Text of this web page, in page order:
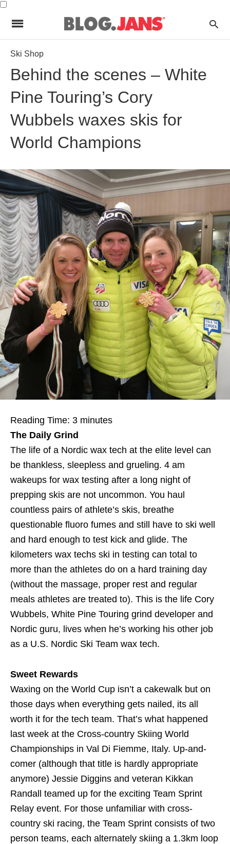
Ski Shop
Behind the scenes – White
Pine Touring’s Cory
Wubbels waxes skis for
World Champions
Reading Time: 3 minutes
The Daily Grind
The life of a Nordic wax tech at the elite level can
be thankless, sleepless and grueling. 4 am
wakeups for wax testing after a long night of
prepping skis are not uncommon. You haul
countless pairs of athlete’s skis, breathe
questionable fluoro fumes and still have to ski well
and hard enough to test kick and glide. The
kilometers wax techs ski in testing can total to
more than the athletes do on a hard training day
(without the massage, proper rest and regular
meals athletes are treated to). This is the life Cory
Wubbels, White Pine Touring grind developer and
Nordic guru, lives when he’s working his other job
as a U.S. Nordic Ski Team wax tech.
Sweet Rewards
Waxing on the World Cup isn’t a cakewalk but on
those days when everything gets nailed, its all
worth it for the tech team. That’s what happened
last week at the Cross-country Skiing World
Championships in Val Di Fiemme, Italy. Up-and-
comer (although that title is hardly appropriate
anymore) Jessie Diggins and veteran Kikkan
Randall teamed up for the exciting Team Sprint
Relay event. For those unfamiliar with cross-
country ski racing, the Team Sprint consists of two
person teams, each alternately skiing a 1.3km loop